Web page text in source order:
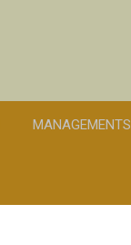
MANAGEMENTS